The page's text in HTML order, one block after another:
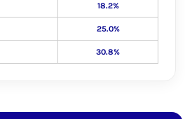
18.2%
25.0%
30.8%